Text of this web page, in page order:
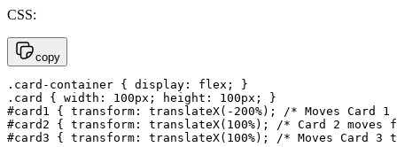
CSS:
copy
.card-container { display: flex; }
.card { width: 100px; height: 100px; }
#card1 { transform: translateX(-200%); /* Moves
#card2 { transform: translateX(100%); /* Card 2
#card3 { transform: translateX(100%); /* Moves Card